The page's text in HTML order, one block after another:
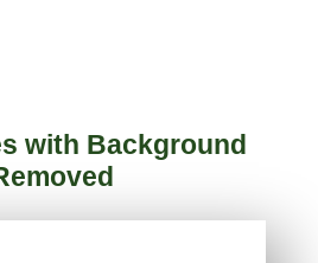
with Background